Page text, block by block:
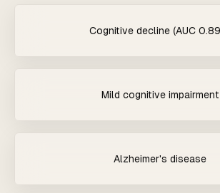
Cognitive decline (AUC
Mild cognitive impairment
Alzheimer's disease